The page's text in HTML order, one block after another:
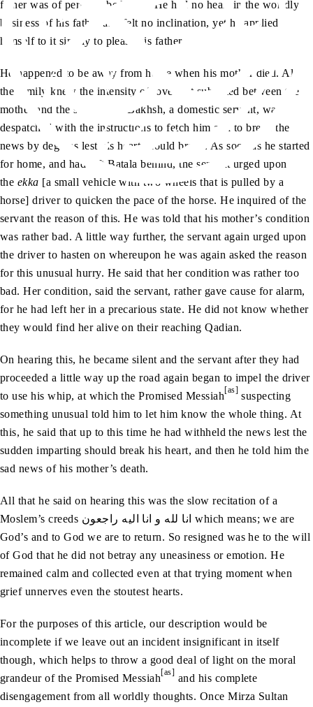
father was of perfect obedience. He had no heart in the worldly
business of his father and felt no inclination, yet he applied
himself to it simply to please his father.
He happened to be away from home when his mother died. All
the family knew the intensity of love that subsisted between the
mother and the son. Miran Bakhsh, a domestic servant, was
despatched with the instructions to fetch him and to break the
news by degrees lest his heart should break. As soon as he started
for home, and had left Batala behind, the servant urged upon
the ekka [a small vehicle with two wheels that is pulled by a
horse] driver to quicken the pace of the horse. He inquired of the
servant the reason of this. He was told that his mother’s condition
was rather bad. A little way further, the servant again urged upon
the driver to hasten on whereupon he was again asked the reason
for this unusual hurry. He said that her condition was rather too
bad. Her condition, said the servant, rather gave cause for alarm,
for he had left her in a precarious state. He did not know whether
they would find her alive on their reaching Qadian.
On hearing this, he became silent and the servant after they had
proceeded a little way up the road again began to impel the driver
to use his whip, at which the Promised Messiah[as] suspecting
something unusual told him to let him know the whole thing. At
this, he said that up to this time he had withheld the news lest the
sudden imparting should break his heart, and then he told him the
sad news of his mother’s death.
All that he said on hearing this was the slow recitation of a
Moslem’s creeds انا‭ ‬لله‭ ‬و‭ ‬انا‭ ‬اليه‭ ‬راجعون which means; we are
God’s and to God we are to return. So resigned was he to the will
of God that he did not betray any uneasiness or emotion. He
remained calm and collected even at that trying moment when
grief unnerves even the stoutest hearts.
For the purposes of this article, our description would be
incomplete if we leave out an incident insignificant in itself
though, which helps to throw a good deal of light on the moral
grandeur of the Promised Messiah[as] and his complete
disengagement from all worldly thoughts. Once Mirza Sultan